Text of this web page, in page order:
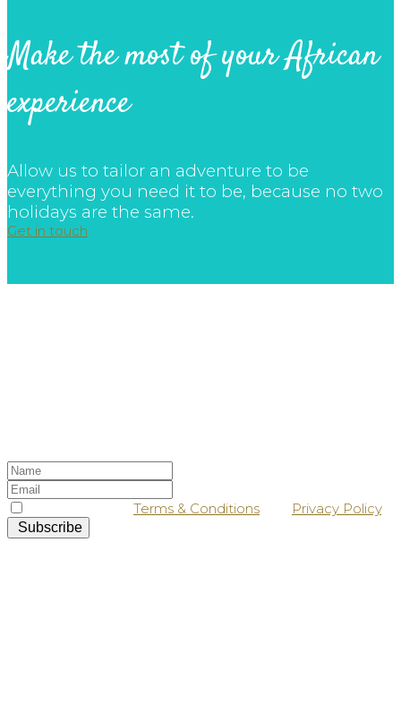
Make the most of your African
experience
Allow us to tailor an adventure to be
everything you need it to be, because no two
holidays are the same.
Get in touch
Terms & Conditions Privacy Policy.
Subscribe